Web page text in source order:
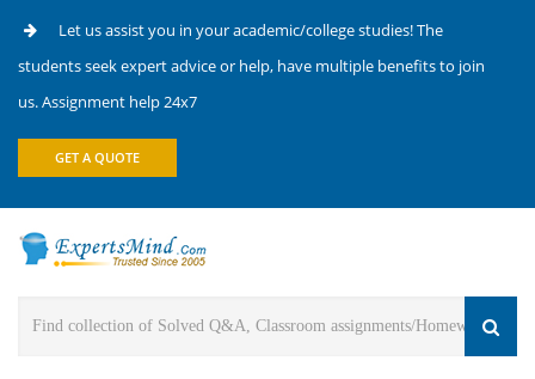
Let us assist you in your academic/college studies! The
students seek expert advice or help, have multiple benefits to join
us. Assignment help 24x7
GET A QUOTE